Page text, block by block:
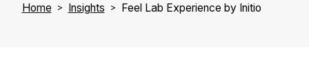
Home Insights Feel Lab Experience by Initio